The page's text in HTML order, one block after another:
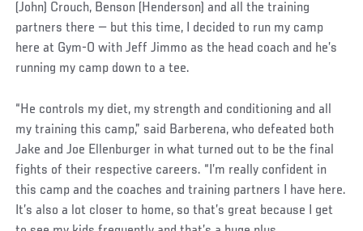
(John) Crouch, Benson (Henderson) and all the training
partners there — but this time, I decided to run my camp
here at Gym-O with Jeff Jimmo as the head coach and he’s
running my camp down to a tee.
“He controls my diet, my strength and conditioning and all
my training this camp,” said Barberena, who defeated both
Jake and Joe Ellenburger in what turned out to be the final
fights of their respective careers. “I’m really confident in
this camp and the coaches and training partners I have here.
It’s also a lot closer to home, so that’s great because I get